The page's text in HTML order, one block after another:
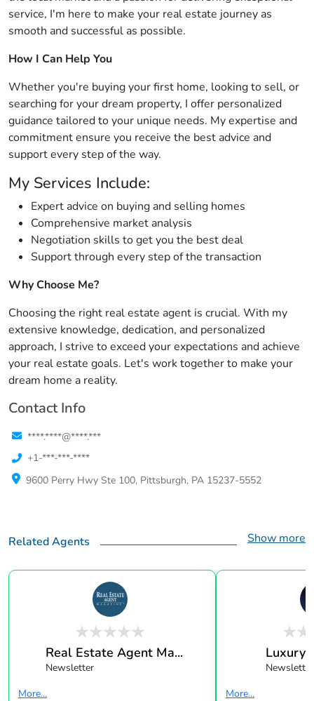
service, I'm here to make your real estate journey as
smooth and successful as possible.
How I Can Help You
Whether you're buying your first home, looking to sell, or
searching for your dream property, I offer personalized
guidance tailored to your unique needs. My expertise and
commitment ensure you receive the best advice and
support every step of the way.
My Services Include:
Expert advice on buying and selling homes
Comprehensive market analysis
Negotiation skills to get you the best deal
Support through every step of the transaction
Why Choose Me?
Choosing the right real estate agent is crucial. With my
extensive knowledge, dedication, and personalized
approach, I strive to exceed your expectations and achieve
your real estate goals. Let's work together to make your
dream home a reality.
Contact Info
****.****@****.***
+1-***-***-****
9600 Perry Hwy Ste 100, Pittsburgh, PA 15237-5552
Related Agents Show more
Real Estate Agent Ma...
Newsletter
More...
Luxury
Newsletter
More...